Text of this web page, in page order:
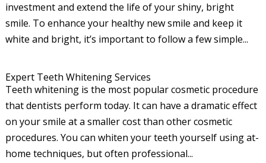
investment and extend the life of your shiny, bright
smile. To enhance your healthy new smile and keep it
white and bright, it’s important to follow a few simple...
Expert Teeth Whitening Services
Teeth whitening is the most popular cosmetic procedure
that dentists perform today. It can have a dramatic effect
on your smile at a smaller cost than other cosmetic
procedures. You can whiten your teeth yourself using at-
home techniques, but often professional...